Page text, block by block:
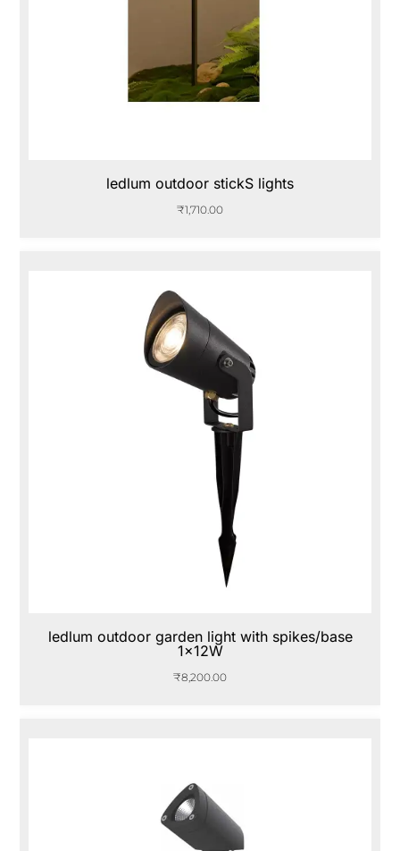
ledlum outdoor stickS lights
₹1,710.00
ledlum outdoor garden light with spikes/base
1x12W
₹8,200.00